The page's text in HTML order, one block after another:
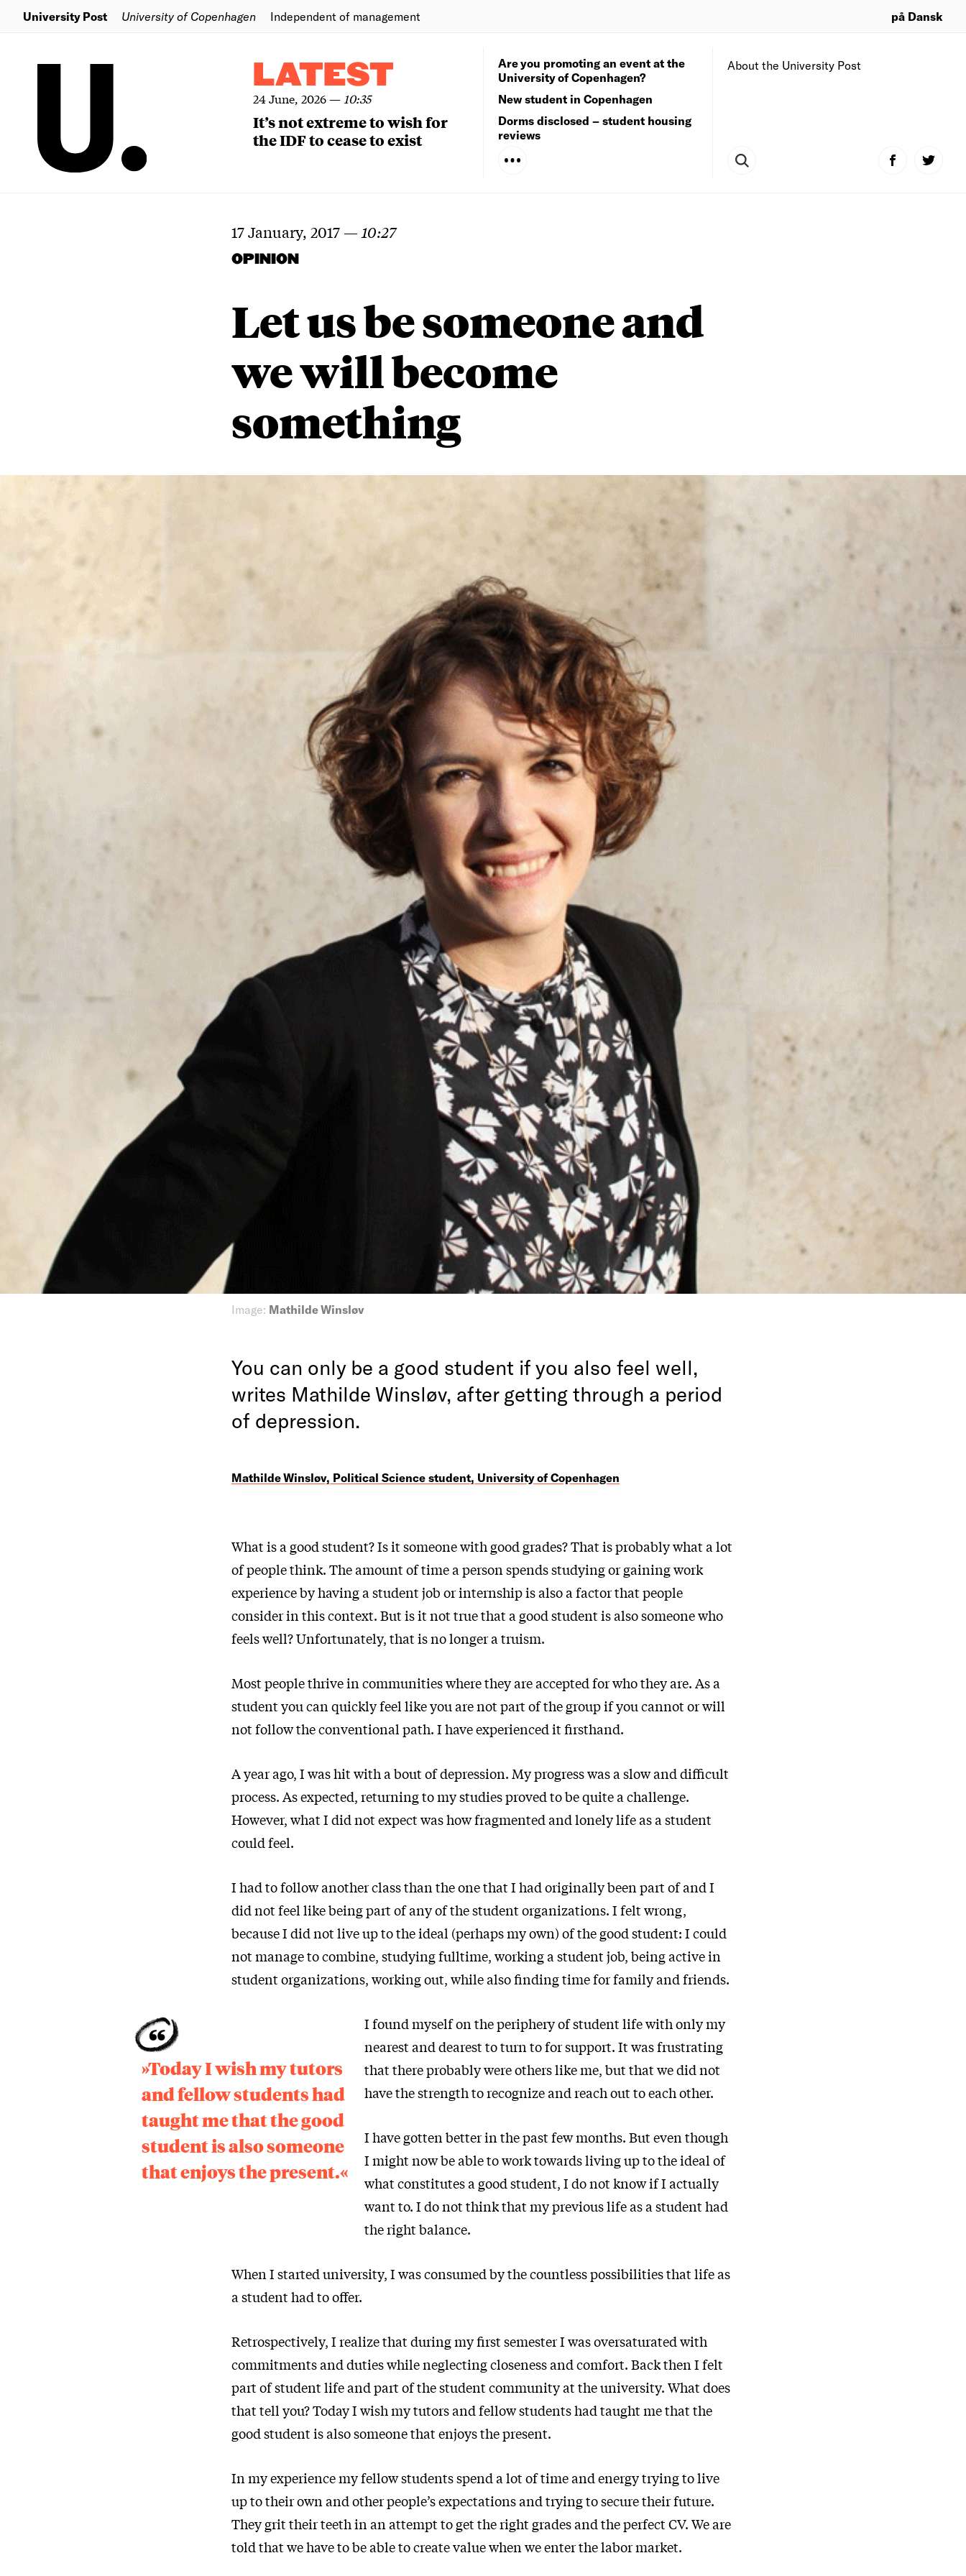
University Post University of Copenhagen Independent of management på Dansk
LATEST
24 June, 2026— 10:35
It’s not extreme to wish for
the IDF to cease to exist
About the University Post
Are you promoting an event at the
University of Copenhagen?
New student in Copenhagen
Dorms disclosed – student housing
reviews
17 January, 2017 — 10:27
OPINION
Let us be someone and
we will become
something
Image: Mathilde Winsløv
You can only be a good student if you also feel well,
writes Mathilde Winsløv, after getting through a period
of depression.
Mathilde Winsløv, Political Science student, University of Copenhagen
What is a good student? Is it someone with good grades? That is probably what a lot
of people think. The amount of time a person spends studying or gaining work
experience by having a student job or internship is also a factor that people
consider in this context. But is it not true that a good student is also someone who
feels well? Unfortunately, that is no longer a truism.
Most people thrive in communities where they are accepted for who they are. As a
student you can quickly feel like you are not part of the group if you cannot or will
not follow the conventional path. I have experienced it firsthand.
A year ago, I was hit with a bout of depression. My progress was a slow and difficult
process. As expected, returning to my studies proved to be quite a challenge.
However, what I did not expect was how fragmented and lonely life as a student
could feel.
I had to follow another class than the one that I had originally been part of and I
did not feel like being part of any of the student organizations. I felt wrong,
because I did not live up to the ideal (perhaps my own) of the good student: I could
not manage to combine, studying fulltime, working a student job, being active in
student organizations, working out, while also finding time for family and friends.
»Today I wish my tutors
and fellow students had
taught me that the good
student is also someone
that enjoys the present.«
I found myself on the periphery of student life with only my
nearest and dearest to turn to for support. It was frustrating
that there probably were others like me, but that we did not
have the strength to recognize and reach out to each other.
I have gotten better in the past few months. But even though
I might now be able to work towards living up to the ideal of
what constitutes a good student, I do not know if I actually
want to. I do not think that my previous life as a student had
the right balance.
When I started university, I was consumed by the countless possibilities that life as
a student had to offer.
Retrospectively, I realize that during my first semester I was oversaturated with
commitments and duties while neglecting closeness and comfort. Back then I felt
part of student life and part of the student community at the university. What does
that tell you? Today I wish my tutors and fellow students had taught me that the
good student is also someone that enjoys the present.
In my experience my fellow students spend a lot of time and energy trying to live
up to their own and other people’s expectations and trying to secure their future.
They grit their teeth in an attempt to get the right grades and the perfect CV. We are
told that we have to be able to create value when we enter the labor market.